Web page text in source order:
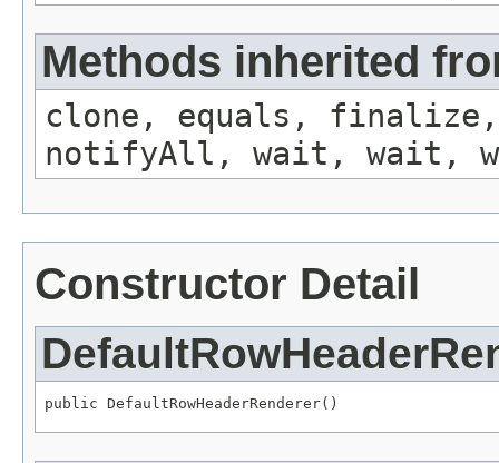
Methods inherited
clone, equals, finalize,
notifyAll, wait, wait,
Constructor Detail
public DefaultRowHeaderRenderer()